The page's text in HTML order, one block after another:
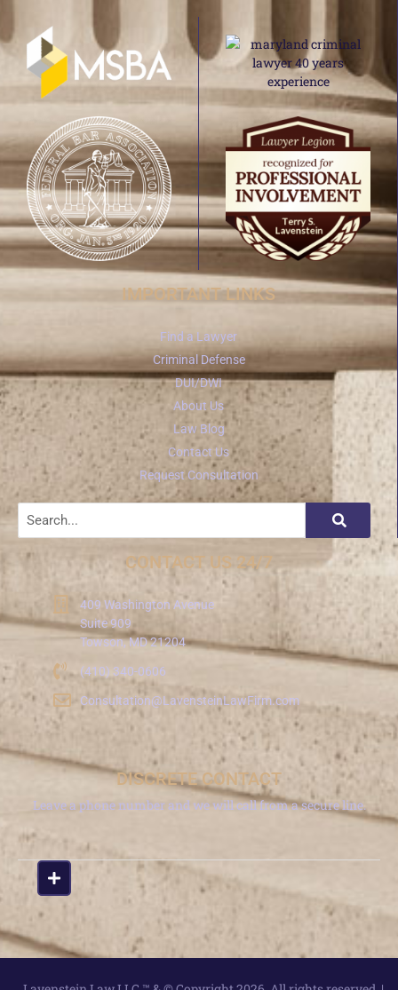
IMPORTANT LINKS
Find a Lawyer
Criminal Defense
DUI/DWI
About Us
Law Blog
Contact Us
Request Consultation
CONTACT US 24/7
409 Washington Avenue
Suite 909
Towson, MD 21204
(410) 340-0606
Consultation@LavensteinLawFirm.com
DISCRETE CONTACT
Leave a phone number and we will call from a secure line.